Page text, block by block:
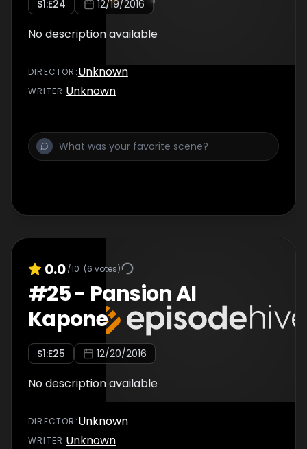
S1:E24 12/19/2016
No description available
DIRECTOR :Unknown
WRITER:Unknown
0.0/10 (6 votes)
#25- Pansion Al
Kapone
S1:E25 12/20/2016
No description available
DIRECTOR :Unknown
WRITER:Unknown